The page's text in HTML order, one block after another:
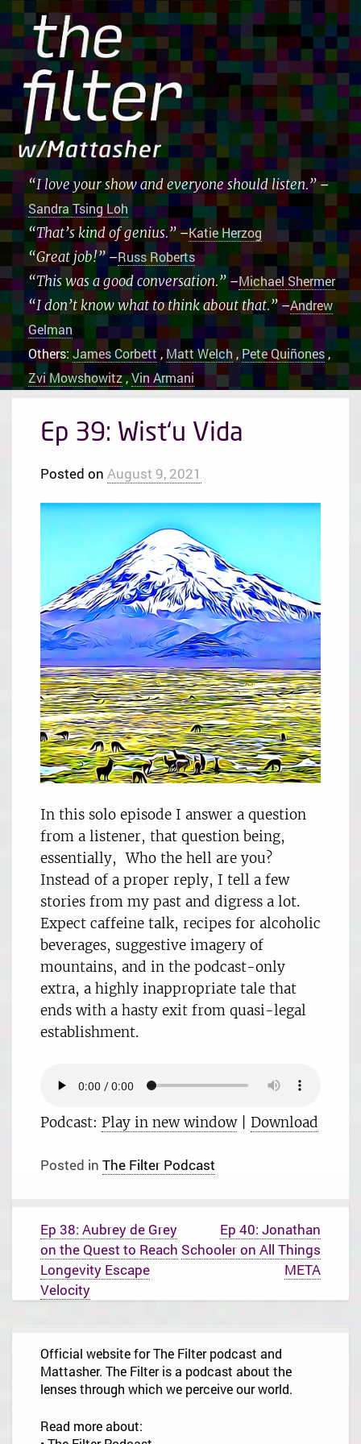
“I love your show and everyone should listen.”–
Sandra Tsing Loh
“That’s kind of genius.”–Katie Herzog
“Great job!”–Russ Roberts
“This was a good conversation.”–Michael Shermer
“I don’t know what to think about that.”–Andrew
Gelman
Others:James Corbett,Matt Welch ,Pete Quiñones,
Zvi Mowshowitz,Vin Armani
Ep 39: Wist‘u Vida
Posted on August 9, 2021
In this solo episode I answer a question
from a listener, that question being,
essentially, Who the hell are you?
Instead of a proper reply, I tell a few
stories from my past and digress a lot.
Expect caffeine talk, recipes for alcoholic
beverages, suggestive imagery of
mountains, and in the podcast-only
extra, a highly inappropriate tale that
ends with a hasty exit from quasi-legal
establishment.
Podcast: Play in new window| Download
Posted in The Filter Podcast
P
o
s
t
n
a
a
t
i
o
Ep 38: Aubrey de Grey
on the Quest to Reach
Longevity Escape
Velocity
Ep 40: Jonathan
Schooler on All Things
META
Official website for The Filter podcast and
Mattasher. The Filter is a podcast about the
lenses through which we perceive our world.
Read more about: